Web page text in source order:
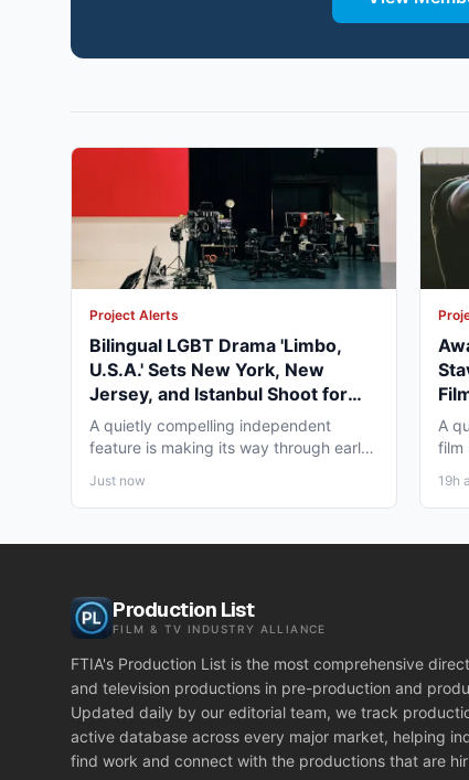
Project Alerts
Bilingual LGBT Drama 'Limbo,
U.S.A.' Sets New York, New
Jersey, and Istanbul Shoot for
May 2027
A quietly compelling independent
feature is making its way through early
Just now
for
A
film
19h
Production List
FILM & TV INDUSTRY ALLIANCE
FTIA's Production List is the most comprehensive
and television productions in pre-production and
Updated daily by our editorial team, we track
active database across every major market, helping
find work and connect with the productions that are